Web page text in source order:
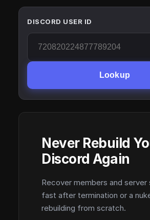
DISCORD USER ID
Lookup
Never Rebuild
Discord Again
Recover members and
fast after termination or a
rebuilding from scratch.